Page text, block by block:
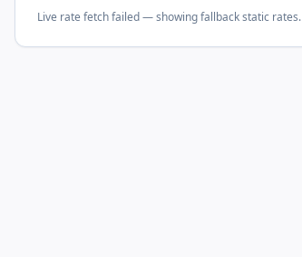
Live rate fetch failed — showing fallback static rates.